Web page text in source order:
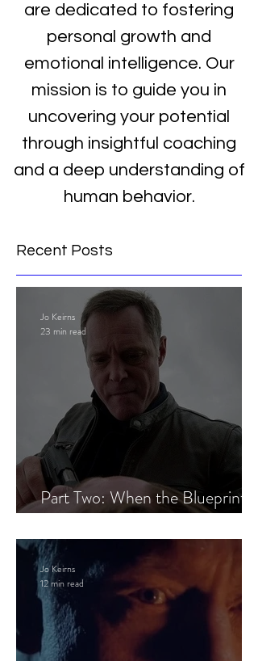
are dedicated to fostering
personal growth and
emotional intelligence. Our
mission is to guide you in
uncovering your potential
through insightful coaching
and a deep understanding of
human behavior.
Recent Posts
Part Two: When the Blueprint
Jo Keirns
23 min read
Jo Keirns
12 min read